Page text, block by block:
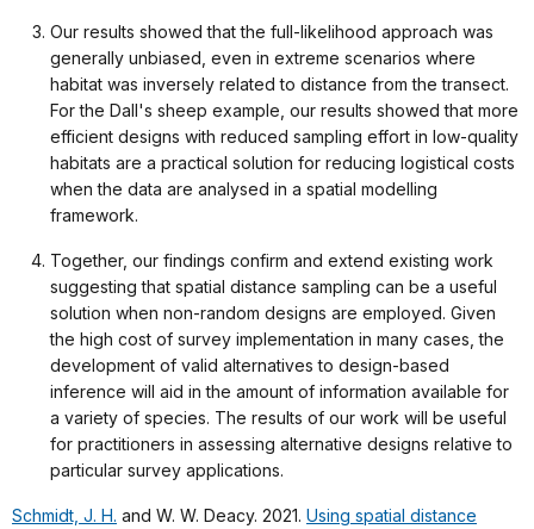
Our results showed that the full-likelihood approach was
generally unbiased, even in extreme scenarios where
habitat was inversely related to distance from the transect.
For the Dall's sheep example, our results showed that more
efficient designs with reduced sampling effort in low-quality
habitats are a practical solution for reducing logistical costs
when the data are analysed in a spatial modelling
framework.
Together, our findings confirm and extend existing work
suggesting that spatial distance sampling can be a useful
solution when non-random designs are employed. Given
the high cost of survey implementation in many cases, the
development of valid alternatives to design-based
inference will aid in the amount of information available for
a variety of species. The results of our work will be useful
for practitioners in assessing alternative designs relative to
particular survey applications.
Schmidt, J. H. and W. W. Deacy. 2021. Using spatial distance